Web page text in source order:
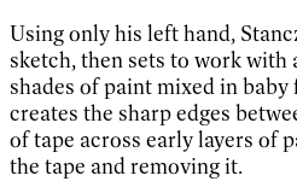
Using only his left hand,
sketch, then sets to work with
shades of paint mixed in baby
creates the sharp edges
of tape across early layers of
the tape and removing it.